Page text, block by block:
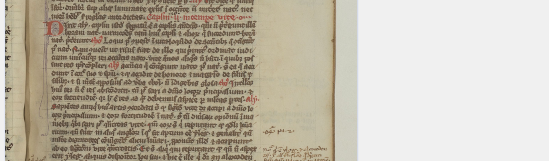
(the percent sign) is the
placeholder for no, one or more
than one character.
(two percent signs) is the
placeholder for no, one or more
than one character, but not for
blank space (so that a search ends
at word boundaries).
Project
Team
News
Jobs
Publications
Conference
Arabic Works
Arabic Manuscripts